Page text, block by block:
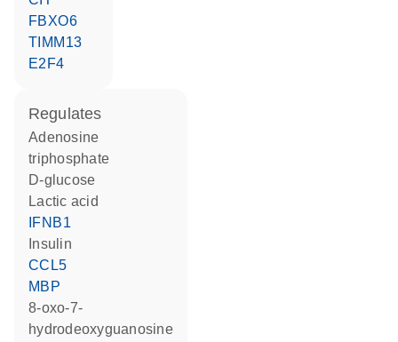
FBXO6
TIMM13
E2F4
regulates
adenosine
triphosphate
D-glucose
lactic acid
IFNB1
insulin
CCL5
MBP
8-oxo-7-
hydrodeoxyguanosine